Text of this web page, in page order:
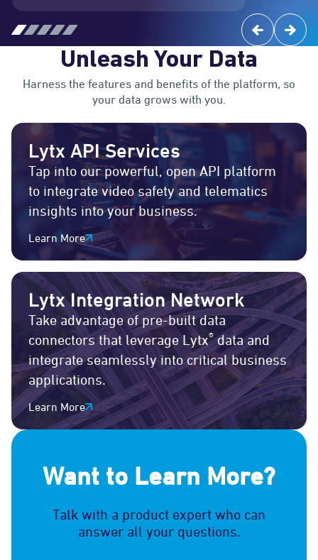
Unleash Your Data
Harness the features and benefits of the platform, so
your data grows with you.
Lytx API Services
Tap into our powerful, open API platform
to integrate video safety and telematics
insights into your business.
Learn More
Lytx Integration Network
Take advantage of pre-built data
connectors that leverage Lytx®data and
integrate seamlessly into critical business
applications.
Learn More
Want to Learn More?
Talk with a product expert who can
answer all your questions.